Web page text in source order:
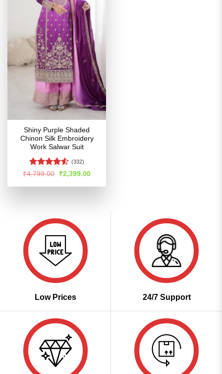
Shiny Purple Shaded
Chinon Silk Embroidery
Work Salwar Suit
Rated4.5
(332)
₹4,799.00
Original
price
was:
₹2,399.00Current
is:
Low Prices 24/7 Support